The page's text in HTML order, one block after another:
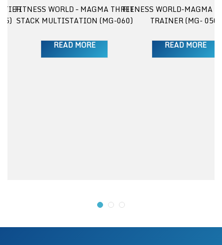
TIERFITNESS WORLD – MAGMA THREE
STACK MULTISTATION (MG-060)
READ MORE
FITNESS WORLD-MAGMA
TRAINER (MG- 050)
READ MORE